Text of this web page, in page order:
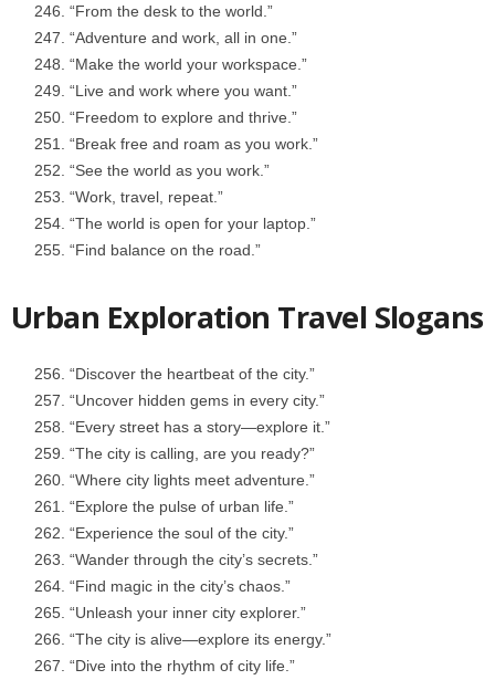
“From the desk to the world.”
“Adventure and work, all in one.”
“Make the world your workspace.”
“Live and work where you want.”
“Freedom to explore and thrive.”
“Break free and roam as you work.”
“See the world as you work.”
“Work, travel, repeat.”
“The world is open for your laptop.”
“Find balance on the road.”
Urban Exploration Travel Slogans
“Discover the heartbeat of the city.”
“Uncover hidden gems in every city.”
“Every street has a story—explore it.”
“The city is calling, are you ready?”
“Where city lights meet adventure.”
“Explore the pulse of urban life.”
“Experience the soul of the city.”
“Wander through the city’s secrets.”
“Find magic in the city’s chaos.”
“Unleash your inner city explorer.”
“The city is alive—explore its energy.”
“Dive into the rhythm of city life.”